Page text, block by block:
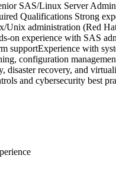
SAS/Linux Server
Qualifications Strong
Unix administration (Red
on experience with SAS
supportExperience with
configuration
disaster recovery, and
and cybersecurity best